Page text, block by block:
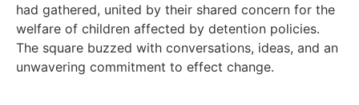
had gathered, united by their shared concern for the
welfare of children affected by detention policies.
The square buzzed with conversations, ideas, and an
unwavering commitment to effect change.